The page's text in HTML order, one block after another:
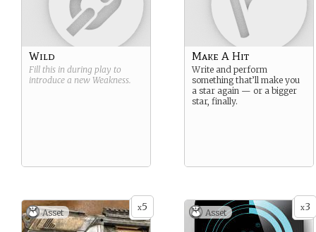
Wild
Fill this in during play to
introduce a new Weakness.
Make A Hit
Write and perform
something that’ll make you
a star again — or a bigger
star, finally.
x5
Asset x3
Asset